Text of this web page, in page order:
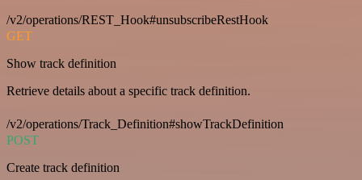
/v2/operations/REST_Hook#unsubscribeRestHook
GET
Show track definition
Retrieve details about a specific track definition.
/v2/operations/Track_Definition#showTrackDefinition
POST
Create track definition